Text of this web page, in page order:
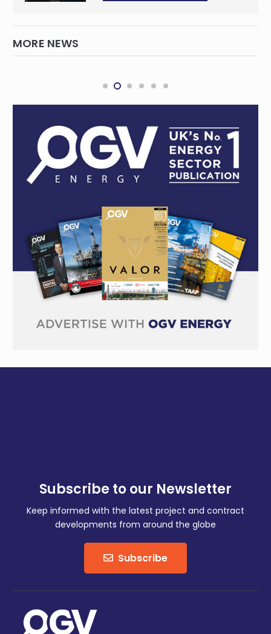
MORE NEWS
Subscribe to our Newsletter
Keep informed with the latest project and contract
developments from around the globe
Subscribe